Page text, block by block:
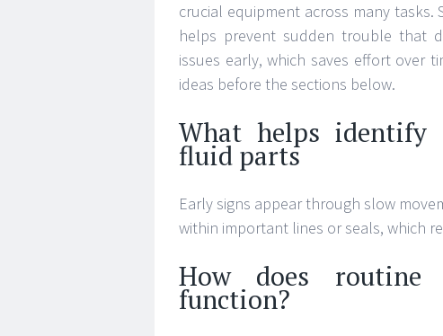
crucial equipment across many
helps prevent sudden trouble that
issues early, which saves effort over
ideas before the sections below.
What helps
fluid parts
Early signs appear through slow
within important lines or seals, which
How does routine
function?